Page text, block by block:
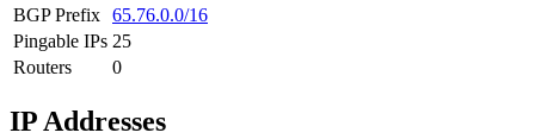
BGP Prefix 65.76.0.0/16
Pingable IPs 25
Routers
0
IP Addresses